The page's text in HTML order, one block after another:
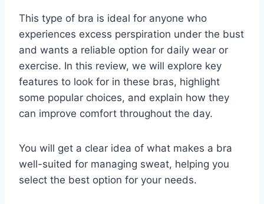
This type of bra is ideal for anyone who
experiences excess perspiration under the bust
and wants a reliable option for daily wear or
exercise. In this review, we will explore key
features to look for in these bras, highlight
some popular choices, and explain how they
can improve comfort throughout the day.
You will get a clear idea of what makes a bra
well-suited for managing sweat, helping you
select the best option for your needs.